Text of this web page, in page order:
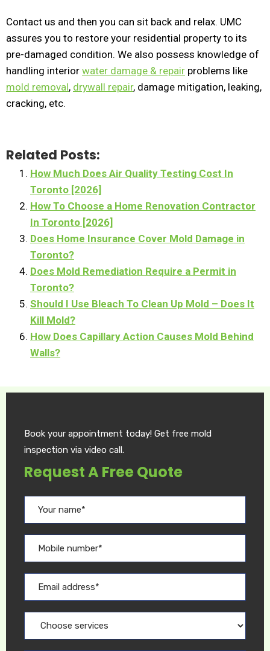
Contact us and then you can sit back and relax. UMC
assures you to restore your residential property to its
pre-damaged condition. We also possess knowledge of
handling interior water damage & repair problems like
mold removal, drywall repair, damage mitigation, leaking,
cracking, etc.
Related Posts:
How Much Does Air Quality Testing Cost In
Toronto [2026]
How To Choose a Home Renovation Contractor
In Toronto [2026]
Does Home Insurance Cover Mold Damage in
Toronto?
Does Mold Remediation Require a Permit in
Toronto?
Should I Use Bleach To Clean Up Mold – Does It
Kill Mold?
How Does Capillary Action Causes Mold Behind
Walls?
Request A Free Quote
Book your appointment today! Get free mold
inspection via video call.